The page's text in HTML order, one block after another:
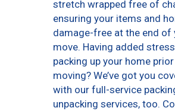
stretch wrapped free of
ensuring your items and
damage-free at the end of
move. Having added
packing up your home
moving? We’ve got you
with our full-service
unpacking services, too.